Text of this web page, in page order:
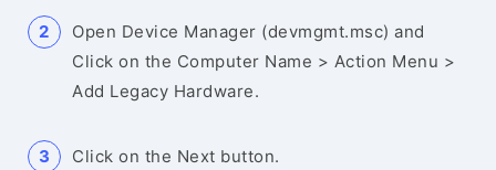
Open Device Manager (devmgmt.msc) and
Click on the Computer Name > Action Menu >
Add Legacy Hardware.
Click on the Next button.